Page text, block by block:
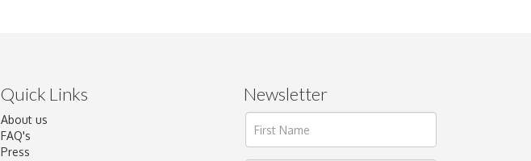
Quick Links
About us
FAQ's
Press
Newsletter